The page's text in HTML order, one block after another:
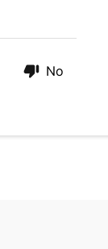
No